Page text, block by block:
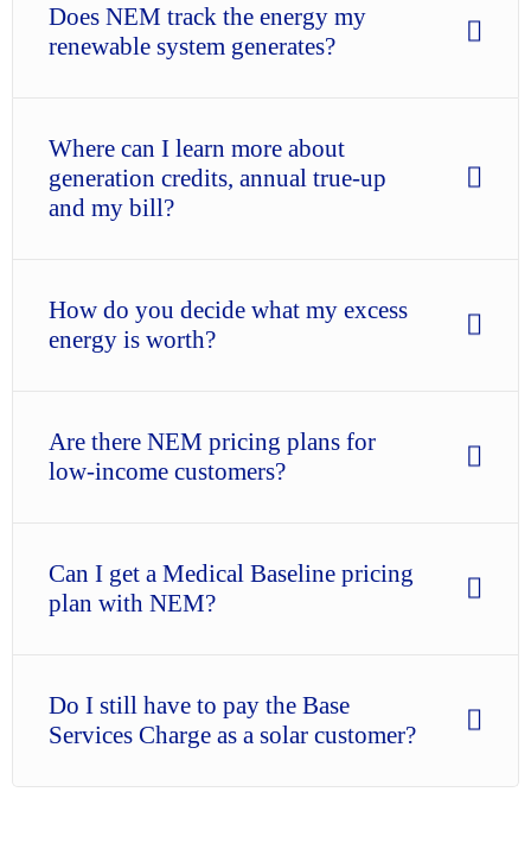
Does NEM track the energy my
renewable system generates?
Where can I learn more about
generation credits, annual true-up
and my bill?
How do you decide what my excess
energy is worth?
Are there NEM pricing plans for
low-income customers?
Can I get a Medical Baseline pricing
plan with NEM?
Do I still have to pay the Base
Services Charge as a solar customer?